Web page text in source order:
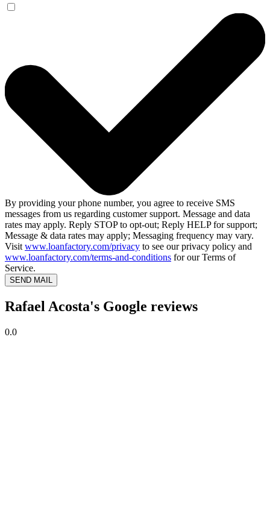
By providing your phone number, you agree to receive SMS
messages from us regarding customer support. Message and data
rates may apply. Reply STOP to opt-out; Reply HELP for support;
Message & data rates may apply; Messaging frequency may vary.
Visit www.loanfactory.com/privacy to see our privacy policy and
www.loanfactory.com/terms-and-conditions for our Terms of
Service.
SEND MAIL
Rafael Acosta's Google reviews
0.0